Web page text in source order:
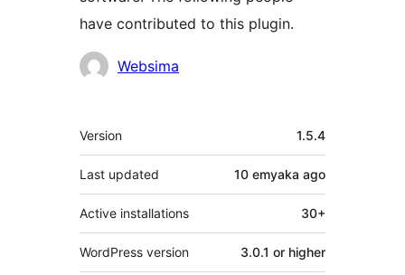
have contributed to this plugin.
Contributors
Websima
Meta
Version 1.5.4
Last updated 10 emyaka ago
Active installations 30+
WordPress version 3.0.1 or higher